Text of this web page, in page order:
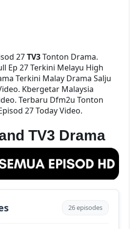
27TV3Tonton Drama.
Ep 27 Terkini Melayu High
Terkini Malay Drama Salju
Kbergetar Malaysia
Terbaru Dfm2u Tonton
27 Today Video.
TV3 Drama
26 episodes